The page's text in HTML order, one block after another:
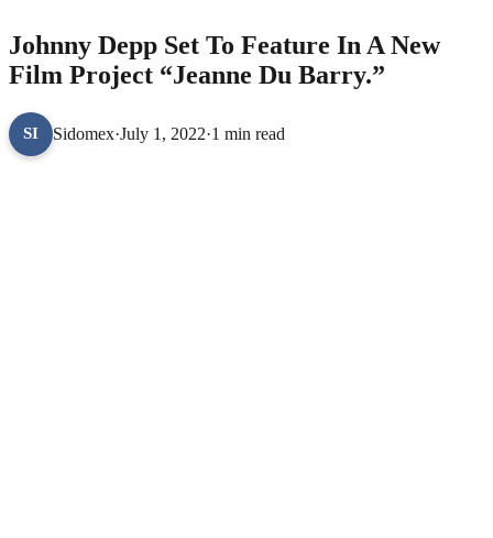
Johnny Depp Set To Feature In A New
Film Project “Jeanne Du Barry.”
SI Sidomex·July 1, 2022·1 min read